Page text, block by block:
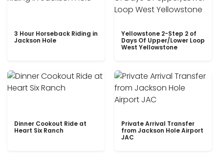
3 Hour Horseback Riding in
Jackson Hole
Yellowstone 2-Step 2 of
Days Of Upper/Lower Loop
West Yellowstone
Dinner Cookout Ride at
Heart Six Ranch
Private Arrival Transfer
from Jackson Hole Airport
JAC